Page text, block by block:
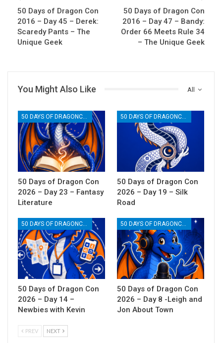
50 Days of Dragon Con
2016 – Day 45 – Derek:
Scaredy Pants – The
Unique Geek
50 Days of Dragon Con
2016 – Day 47 – Bandy:
Order 66 Meets Rule 34
– The Unique Geek
All
You Might Also Like
50 DAYS OF DRAGONCON
50 Days of Dragon Con
2026 – Day 23 – Fantasy
Literature
50 DAYS OF DRAGONCON
50 Days of Dragon Con
2026 – Day 19 – Silk
Road
50 DAYS OF DRAGONCON
50 Days of Dragon Con
2026 – Day 14 –
Newbies with Kevin
50 DAYS OF DRAGONCON
50 Days of Dragon Con
2026 – Day 8 -Leigh and
Jon About Town
PREV NEXT